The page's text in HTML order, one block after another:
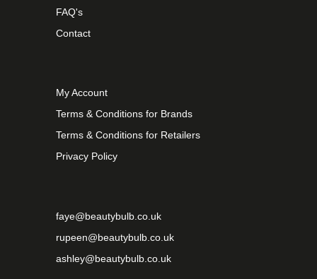
FAQ's
Contact
My Account
Terms & Conditions for Brands
Terms & Conditions for Retailers
Privacy Policy
faye@beautybulb.co.uk
rupeen@beautybulb.co.uk
ashley@beautybulb.co.uk